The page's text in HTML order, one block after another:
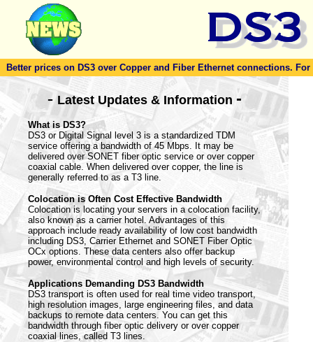
Better prices on DS3 over Copper and Fiber Ethernet connections.
-Latest Updates & Information -
What is DS3?
DS3 or Digital Signal level 3 is a standardized TDM
service offering a bandwidth of 45 Mbps. It may be
delivered over SONET fiber optic service or over copper
coaxial cable. When delivered over copper, the line is
generally referred to as a T3 line.
Colocation is Often Cost Effective Bandwidth
Colocation is locating your servers in a colocation facility,
also known as a carrier hotel. Advantages of this
approach include ready availability of low cost bandwidth
including DS3, Carrier Ethernet and SONET Fiber Optic
OCx options. These data centers also offer backup
power, environmental control and high levels of security.
Applications Demanding DS3 Bandwidth
DS3 transport is often used for real time video transport,
high resolution images, large engineering files, and data
backups to remote data centers. You can get this
bandwidth through fiber optic delivery or over copper
coaxial lines, called T3 lines.